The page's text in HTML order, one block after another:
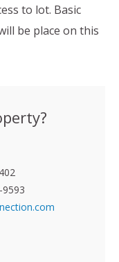
to lot. Basic
be place on this